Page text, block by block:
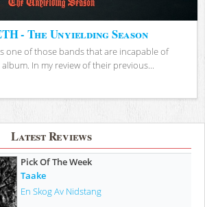
- The Unyielding Season
one of those bands that are incapable of
In my review of their previous...
Latest Reviews
Pick Of The Week
Taake
En Skog Av Nidstang